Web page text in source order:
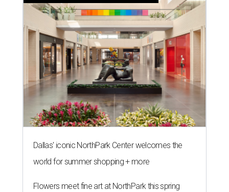
Dallas' iconic NorthPark Center welcomes the
world for summer shopping + more
Flowers meet fine art at NorthPark this spring